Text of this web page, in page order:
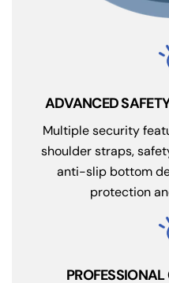
ADVANCED
Multiple security
shoulder straps,
anti-slip bottom
protection